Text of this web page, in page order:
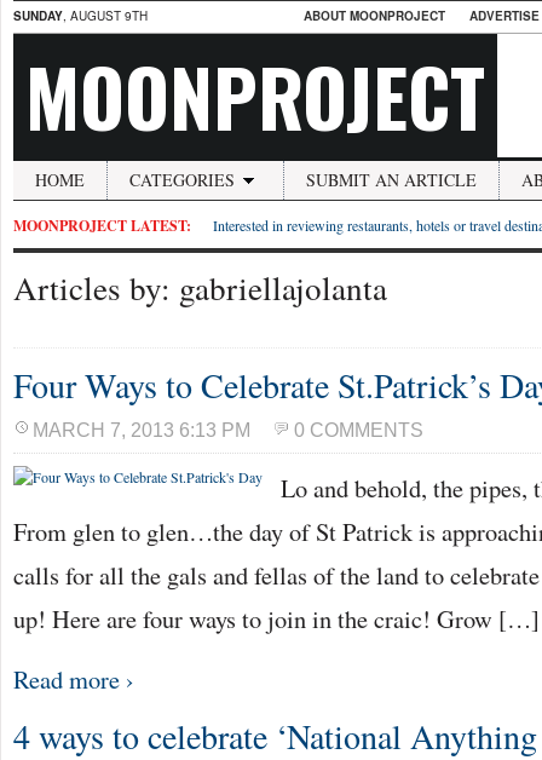
SUNDAY, AUGUST 9TH ABOUT MOONPROJECT
MOONPROJECT
HOME CATEGORIES SUBMIT AN ARTICLE
MOONPROJECT LATEST: Interested in reviewing restaurants, hotels or travel
Articles by: gabriellajolanta
Four Ways to Celebrate St.Patrick’s
MARCH 7, 2013 6:13 PM 0 COMMENTS
Lo and behold, the pipes,
From glen to glen…the day of St Patrick is
calls for all the gals and fellas of the land to
up! Here are four ways to join in the craic! Grow […]
Read more ›
4 ways to celebrate ‘National